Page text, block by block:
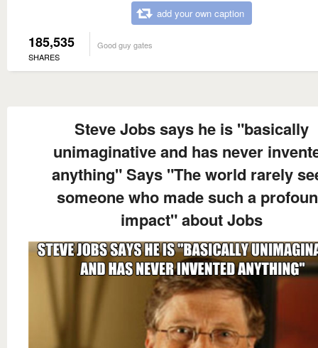
add your own caption
185,535
SHARES
Good guy gates
Steve Jobs says he is "basically
unimaginative and has never
anything" Says "The world rarely
someone who made such a
impact" about Jobs